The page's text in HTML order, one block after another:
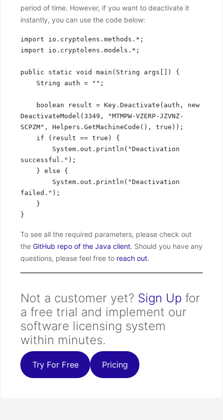
period of time. However, if you want to deactivate it
instantly, you can use the code below:
import io.cryptolens.methods.*;
import io.cryptolens.models.*;
public static void main(String args[]) {
DeactivateModel(3349, "MTMPW-VZERP-JZVNZ-
SCPZM", Helpers.GetMachineCode(), true));
successful.");
failed.");
}
To see all the required parameters, please check out
the GitHub repo of the Java client. Should you have any
questions, please feel free to reach out.
Not a customer yet? Sign Up for
a free trial and implement our
software licensing system
within minutes.
Try For Free Pricing